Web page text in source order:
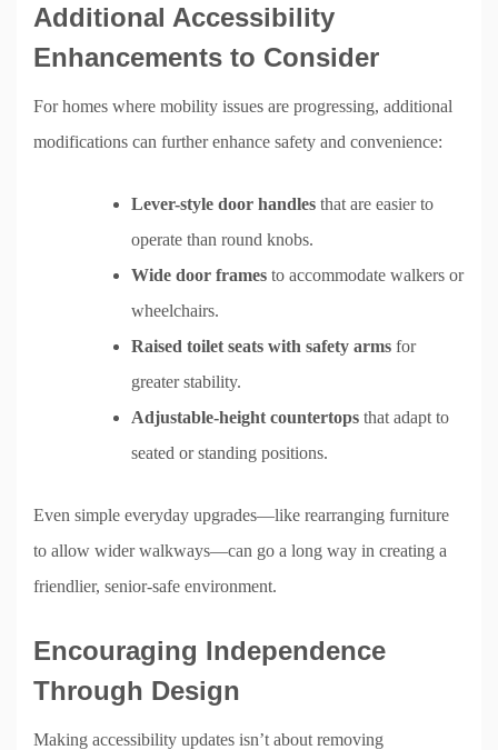
Additional Accessibility
Enhancements to Consider
For homes where mobility issues are progressing, additional
modifications can further enhance safety and convenience:
Lever-style door handles that are easier to
operate than round knobs.
Wide door frames to accommodate walkers or
wheelchairs.
Raised toilet seats with safety arms for
greater stability.
Adjustable-height countertops that adapt to
seated or standing positions.
Even simple everyday upgrades—like rearranging furniture
to allow wider walkways—can go a long way in creating a
friendlier, senior-safe environment.
Encouraging Independence
Through Design
Making accessibility updates isn’t about removing